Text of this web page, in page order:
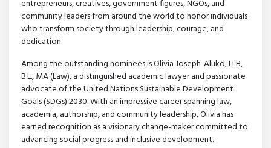
entrepreneurs, creatives, government figures, NGOs, and
community leaders from around the world to honor individuals
who transform society through leadership, courage, and
dedication.
Among the outstanding nominees is Olivia Joseph-Aluko, LLB,
B.L., MA (Law), a distinguished academic lawyer and passionate
advocate of the United Nations Sustainable Development
Goals (SDGs) 2030. With an impressive career spanning law,
academia, authorship, and community leadership, Olivia has
earned recognition as a visionary change-maker committed to
advancing social progress and inclusive development.